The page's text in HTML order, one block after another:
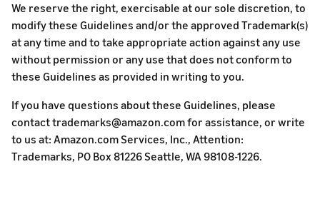
We reserve the right, exercisable at our sole discretion, to
modify these Guidelines and/or the approved Trademark(s)
at any time and to take appropriate action against any use
without permission or any use that does not conform to
these Guidelines as provided in writing to you.
If you have questions about these Guidelines, please
contact trademarks@amazon.com for assistance, or write
to us at: Amazon.com Services, Inc., Attention:
Trademarks, PO Box 81226 Seattle, WA 98108-1226.